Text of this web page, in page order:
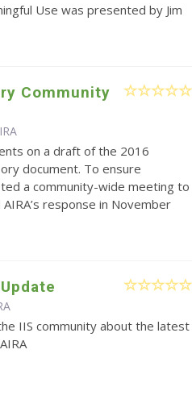
Use was presented by Jim
Community
on a draft of the 2016
document. To ensure
a community-wide meeting to
response in November
IIS community about the latest